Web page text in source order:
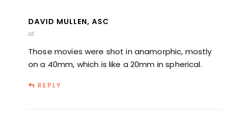
DAVID MULLEN, ASC
at
Those movies were shot in anamorphic, mostly
on a 40mm, which is like a 20mm in spherical.
REPLY